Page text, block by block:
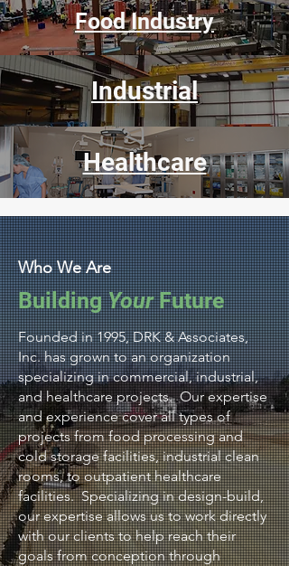
Food Industry
Industrial
Healthcare
Who We Are
BuildingYourFuture
Founded in 1995, DRK & Associates,
Inc. has grown to an organization
specializing in commercial, industrial,
and healthcare projects. Our expertise
and experience cover all types of
projects from food processing and
cold storage facilities, industrial clean
rooms, to outpatient healthcare
facilities. Specializing in design-build,
our expertise allows us to work directly
with our clients to help reach their
goals from conception through